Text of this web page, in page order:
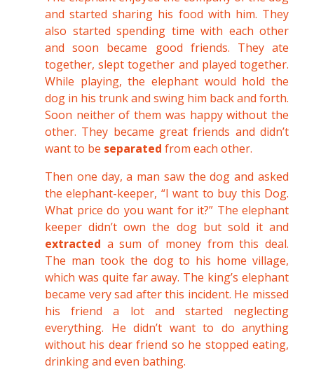
and started sharing his food with him. They
also started spending time with each other
and soon became good friends. They ate
together, slept together and played together.
While playing, the elephant would hold the
dog in his trunk and swing him back and forth.
Soon neither of them was happy without the
other. They became great friends and didn’t
want to be separated from each other.
Then one day, a man saw the dog and asked
the elephant-keeper, “I want to buy this Dog.
What price do you want for it?” The elephant
keeper didn’t own the dog but sold it and
extracted a sum of money from this deal.
The man took the dog to his home village,
which was quite far away. The king’s elephant
became very sad after this incident. He missed
his friend a lot and started neglecting
everything. He didn’t want to do anything
without his dear friend so he stopped eating,
drinking and even bathing.